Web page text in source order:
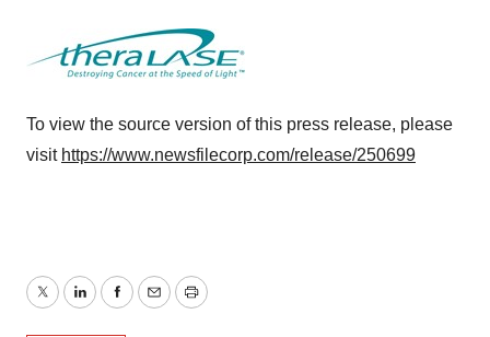
To view the source version of this press release, please
visit https://www.newsfilecorp.com/release/250699
TwitterLinkedInFacebook
EmailPrint